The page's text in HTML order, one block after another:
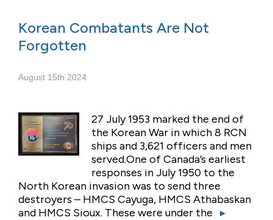
Korean Combatants Are Not
Forgotten
August 15th 2024
27 July 1953 marked the end of
the Korean War in which 8 RCN
ships and 3,621 officers and men
served.One of Canada’s earliest
responses in July 1950 to the
North Korean invasion was to send three
destroyers – HMCS Cayuga, HMCS Athabaskan
and HMCS Sioux. These were under the ▸